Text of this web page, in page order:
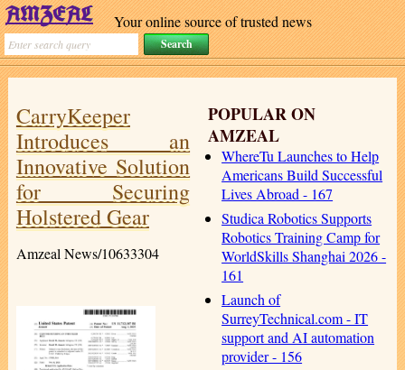
Your online source of trusted news
POPULAR ON
AMZEAL
WhereTu Launches to Help
Americans Build Successful
Lives Abroad - 167
Studica Robotics Supports
Robotics Training Camp for
WorldSkills Shanghai 2026 -
161
Launch of
SurreyTechnical.com - IT
support and AI automation
provider - 156
CarryKeeper
Introduces an
Innovative Solution
for Securing
Holstered Gear
Amzeal News/10633304